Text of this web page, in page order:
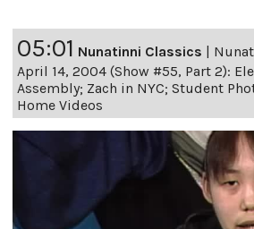
05:01 Nunatinni Classics
April 14, 2004 (Show #55, Part 2):
Assembly; Zach in NYC; Student
Home Videos